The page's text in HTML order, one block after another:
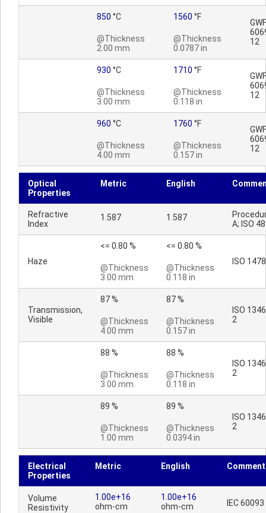
850 °C
@Thickness
2.00 mm
1560 °F
@Thickness
0.0787 in
12
930 °C
@Thickness
3.00 mm
1710 °F
@Thickness
0.118 in
12
960 °C
@Thickness
4.00 mm
1760 °F
@Thickness
0.157 in
12
Optical
Properties
Metric English
Refractive
Index
1.587 1.587
A; ISO
Haze
<= 0.80 %
@Thickness
3.00 mm
<= 0.80 %
@Thickness
0.118 in
ISO
Transmission,
Visible
87 %
@Thickness
4.00 mm
87 %
@Thickness
0.157 in
ISO
2
88 %
@Thickness
3.00 mm
88 %
@Thickness
0.118 in
ISO
2
89 %
@Thickness
1.00 mm
89 %
@Thickness
0.0394 in
ISO
2
Electrical
Properties
Metric English
Volume
Resistivity
1.00e+16
ohm-cm
1.00e+16
ohm-cm
IEC 60093